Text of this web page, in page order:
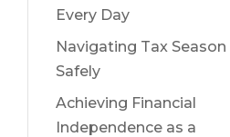
Every Day
Navigating Tax Season
Safely
Achieving Financial
Independence as a